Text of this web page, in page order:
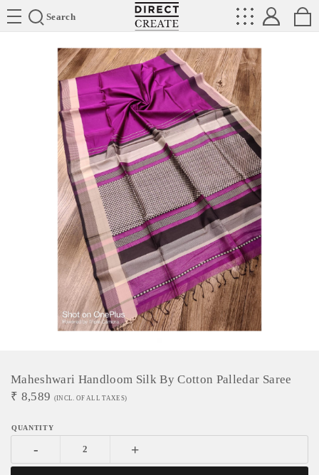
Search
Directcreate
Maheshwari Handloom Silk By Cotton Palledar Saree
₹ 8,589 (INCL. OF ALL TAXES)
- +